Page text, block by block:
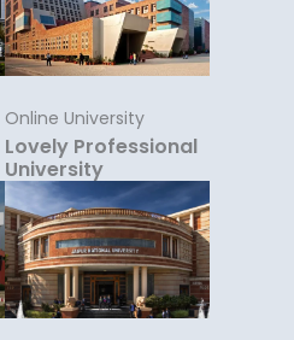
Online University
Lovely Professional
University